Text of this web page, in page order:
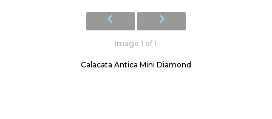
Image 1 of 1
Calacata Antica Mini Diamond